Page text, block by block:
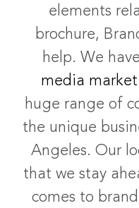
elements
brochure,
help. We
media
huge range of
the unique
Angeles. Our
that we stay
comes to